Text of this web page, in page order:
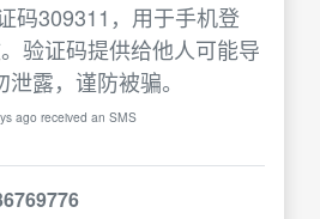
码309311，用于手机登
验证码提供给他人可能导
露，谨防被骗。
ago received an SMS